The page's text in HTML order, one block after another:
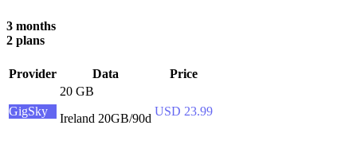
3 months
2 plans
Provider Data Price
GigSky
20 GB
Ireland 20GB/90d
USD 23.99